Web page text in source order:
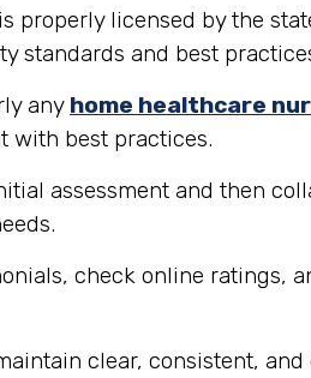
properly licensed by the
standards and best
any home healthcare
with best practices.
assessment and then
check online ratings,
clear, consistent,